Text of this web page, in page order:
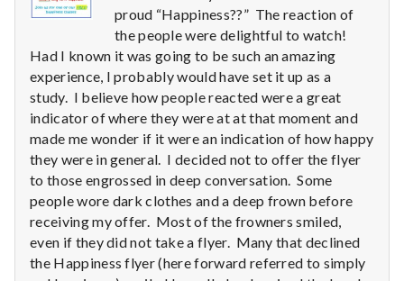
n
t
a
H
e
a
l
proud “Happiness??” The reaction of
the people were delightful to watch!
Had I known it was going to be such an amazing
experience, I probably would have set it up as a
study. I believe how people reacted were a great
indicator of where they were at at that moment and
made me wonder if it were an indication of how happy
they were in general. I decided not to offer the flyer
to those engrossed in deep conversation. Some
people wore dark clothes and a deep frown before
receiving my offer. Most of the frowners smiled,
even if they did not take a flyer. Many that declined
the Happiness flyer (here forward referred to simply